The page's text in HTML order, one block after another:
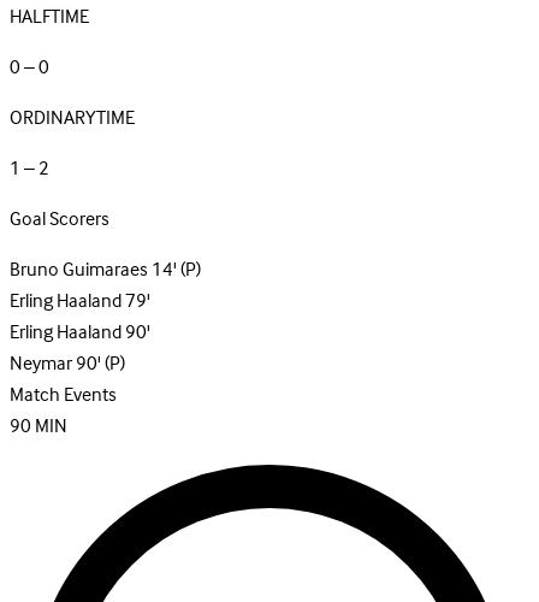
HALFTIME
0 – 0
ORDINARYTIME
1 – 2
Goal Scorers
Bruno Guimaraes14'(P)
Erling Haaland79'
Erling Haaland90'
Neymar90'(P)
Match Events
90MIN